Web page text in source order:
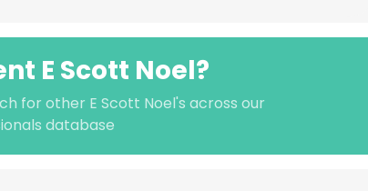
E Scott Noel?
for other E Scott Noel's across our
database